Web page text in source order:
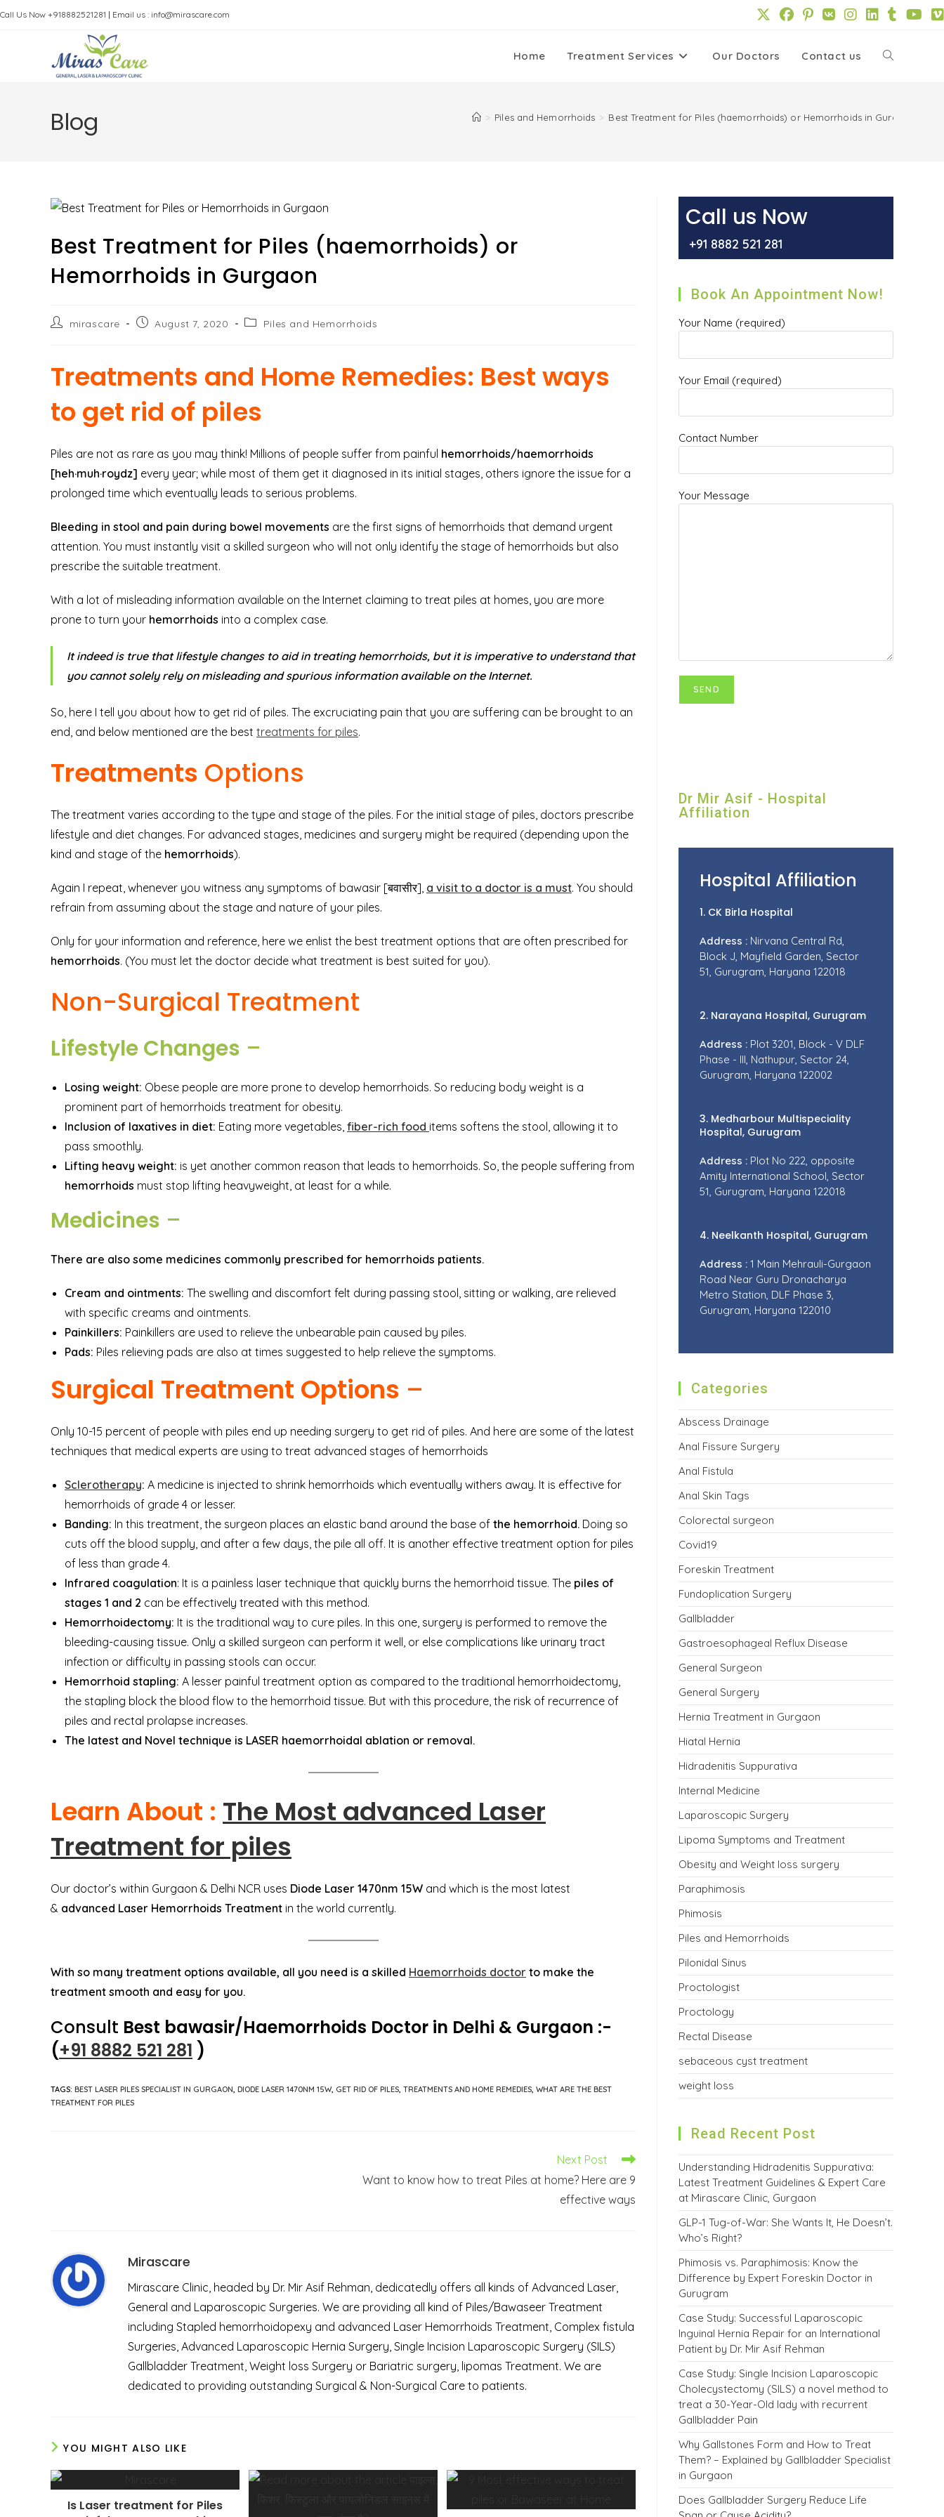
Call Us Now +918882521281 | Email us : info@mirascare.com
Home Treatment Services Our Doctors Contact us Toggle
Blog > Piles and Hemorrhoids > Best Treatment for Piles (haemorrhoids) or Hemorrhoids in Gurgaon
Best Treatment for Piles (haemorrhoids) or
Hemorrhoids in Gurgaon
Postmirascare
PostAugust 7, 2020
PostPiles and Hemorrhoids
Treatments and Home Remedies: Best ways
to get rid of piles
Piles are not as rare as you may think! Millions of people suffer from painful hemorrhoids/haemorrhoids
[heh·muh·roydz] every year; while most of them get it diagnosed in its initial stages, others ignore the issue for a
prolonged time which eventually leads to serious problems.
Bleeding in stool and pain during bowel movements are the first signs of hemorrhoids that demand urgent
attention. You must instantly visit a skilled surgeon who will not only identify the stage of hemorrhoids but also
prescribe the suitable treatment.
With a lot of misleading information available on the Internet claiming to treat piles at homes, you are more
prone to turn your hemorrhoids into a complex case.
It indeed is true that lifestyle changes to aid in treating hemorrhoids, but it is imperative to understand that
you cannot solely rely on misleading and spurious information available on the Internet.
So, here I tell you about how to get rid of piles. The excruciating pain that you are suffering can be brought to an
end, and below mentioned are the best treatments for piles.
Treatments Options
The treatment varies according to the type and stage of the piles. For the initial stage of piles, doctors prescribe
lifestyle and diet changes. For advanced stages, medicines and surgery might be required (depending upon the
kind and stage of the hemorrhoids).
Again I repeat, whenever you witness any symptoms of bawasir [बवासीर], a visit to a doctor is a must. You should
refrain from assuming about the stage and nature of your piles.
Only for your information and reference, here we enlist the best treatment options that are often prescribed for
hemorrhoids. (You must let the doctor decide what treatment is best suited for you).
Non-Surgical Treatment
Lifestyle Changes –
Losing weight: Obese people are more prone to develop hemorrhoids. So reducing body weight is a
prominent part of hemorrhoids treatment for obesity.
Inclusion of laxatives in diet: Eating more vegetables, fiber-rich food items softens the stool, allowing it to
pass smoothly.
Lifting heavy weight: is yet another common reason that leads to hemorrhoids. So, the people suffering from
hemorrhoids must stop lifting heavyweight, at least for a while.
Medicines –
There are also some medicines commonly prescribed for hemorrhoids patients.
Cream and ointments: The swelling and discomfort felt during passing stool, sitting or walking, are relieved
with specific creams and ointments.
Painkillers: Painkillers are used to relieve the unbearable pain caused by piles.
Pads: Piles relieving pads are also at times suggested to help relieve the symptoms.
Surgical Treatment Options –
Only 10-15 percent of people with piles end up needing surgery to get rid of piles. And here are some of the latest
techniques that medical experts are using to treat advanced stages of hemorrhoids
Sclerotherapy: A medicine is injected to shrink hemorrhoids which eventually withers away. It is effective for
hemorrhoids of grade 4 or lesser.
Banding: In this treatment, the surgeon places an elastic band around the base of the hemorrhoid. Doing so
cuts off the blood supply, and after a few days, the pile all off. It is another effective treatment option for piles
of less than grade 4.
Infrared coagulation: It is a painless laser technique that quickly burns the hemorrhoid tissue. The piles of
stages 1 and 2 can be effectively treated with this method.
Hemorrhoidectomy: It is the traditional way to cure piles. In this one, surgery is performed to remove the
bleeding-causing tissue. Only a skilled surgeon can perform it well, or else complications like urinary tract
infection or difficulty in passing stools can occur.
Hemorrhoid stapling: A lesser painful treatment option as compared to the traditional hemorrhoidectomy,
the stapling block the blood flow to the hemorrhoid tissue. But with this procedure, the risk of recurrence of
piles and rectal prolapse increases.
The latest and Novel technique is LASER haemorrhoidal ablation or removal.
Learn About : The Most advanced Laser
Treatment for piles
Our doctor’s within Gurgaon & Delhi NCR uses Diode Laser 1470nm 15W and which is the most latest
& advanced Laser Hemorrhoids Treatment in the world currently.
With so many treatment options available, all you need is a skilled Haemorrhoids doctor to make the
treatment smooth and easy for you.
Consult Best bawasir/Haemorrhoids Doctor in Delhi & Gurgaon :-
(+91 8882 521 281 )
TAGS: BEST LASER PILES SPECIALIST IN GURGAON, DIODE LASER 1470NM 15W, GET RID OF PILES, TREATMENTS AND HOME REMEDIES, WHAT ARE THE BEST
TREATMENT FOR PILES
Next Post
Want to know how to treat Piles at home? Here are 9
effective ways
Mirascare
Mirascare Clinic, headed by Dr. Mir Asif Rehman, dedicatedly offers all kinds of Advanced Laser,
General and Laparoscopic Surgeries. We are providing all kind of Piles/Bawaseer Treatment
including Stapled hemorrhoidopexy and advanced Laser Hemorrhoids Treatment, Complex fistula
Surgeries, Advanced Laparoscopic Hernia Surgery, Single Incision Laparoscopic Surgery (SILS)
Gallbladder Treatment, Weight loss Surgery or Bariatric surgery, lipomas Treatment. We are
dedicated to providing outstanding Surgical & Non-Surgical Care to patients.
YOU MIGHT ALSO LIKE
Is Laser treatment for Piles
Call us Now
+91 8882 521 281
Book An Appointment Now!
Your Name (required)
Your Email (required)
Contact Number
Your Message
Dr Mir Asif - Hospital
Affiliation
Hospital Affiliation
1. CK Birla Hospital
Address : Nirvana Central Rd,
Block J, Mayfield Garden, Sector
51, Gurugram, Haryana 122018
2. Narayana Hospital, Gurugram
Address : Plot 3201, Block - V DLF
Phase - III, Nathupur, Sector 24,
Gurugram, Haryana 122002
3. Medharbour Multispeciality
Hospital, Gurugram
Address : Plot No 222, opposite
Amity International School, Sector
51, Gurugram, Haryana 122018
4. Neelkanth Hospital, Gurugram
Address : 1 Main Mehrauli-Gurgaon
Road Near Guru Dronacharya
Metro Station, DLF Phase 3,
Gurugram, Haryana 122010
Categories
Abscess Drainage
Anal Fissure Surgery
Anal Fistula
Anal Skin Tags
Colorectal surgeon
Covid19
Foreskin Treatment
Fundoplication Surgery
Gallbladder
Gastroesophageal Reflux Disease
General Surgeon
General Surgery
Hernia Treatment in Gurgaon
Hiatal Hernia
Hidradenitis Suppurativa
Internal Medicine
Laparoscopic Surgery
Lipoma Symptoms and Treatment
Obesity and Weight loss surgery
Paraphimosis
Phimosis
Piles and Hemorrhoids
Pilonidal Sinus
Proctologist
Proctology
Rectal Disease
sebaceous cyst treatment
weight loss
Read Recent Post
Understanding Hidradenitis Suppurativa:
Latest Treatment Guidelines & Expert Care
at Mirascare Clinic, Gurgaon
GLP-1 Tug-of-War: She Wants It, He Doesn’t.
Who’s Right?
Phimosis vs. Paraphimosis: Know the
Difference by Expert Foreskin Doctor in
Gurugram
Case Study: Successful Laparoscopic
Inguinal Hernia Repair for an International
Patient by Dr. Mir Asif Rehman
Case Study: Single Incision Laparoscopic
Cholecystectomy (SILS) a novel method to
treat a 30-Year-Old lady with recurrent
Gallbladder Pain
Why Gallstones Form and How to Treat
Them? – Explained by Gallbladder Specialist
in Gurgaon
Does Gallbladder Surgery Reduce Life